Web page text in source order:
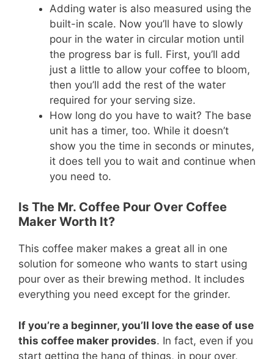
Adding water is also measured using the
built-in scale. Now you’ll have to slowly
pour in the water in circular motion until
the progress bar is full. First, you’ll add
just a little to allow your coffee to bloom,
then you’ll add the rest of the water
required for your serving size.
How long do you have to wait? The base
unit has a timer, too. While it doesn’t
show you the time in seconds or minutes,
it does tell you to wait and continue when
you need to.
Is The Mr. Coffee Pour Over Coffee
Maker Worth It?
This coffee maker makes a great all in one
solution for someone who wants to start using
pour over as their brewing method. It includes
everything you need except for the grinder.
If you’re a beginner, you’ll love the ease of use
this coffee maker provides. In fact, even if you
start getting the hang of things, in pour over,